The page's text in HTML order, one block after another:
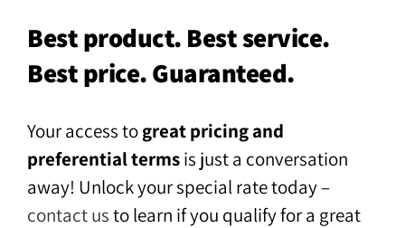
Best product. Best service.
Best price. Guaranteed.
Your access togreat pricing and
preferential termsis just a conversation
away! Unlock your special rate today –
contact usto learn if you qualify for a great